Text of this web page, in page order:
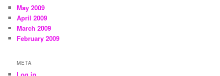
May 2009
April 2009
March 2009
February 2009
META
Log in